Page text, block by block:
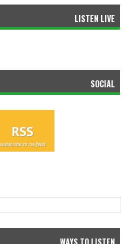
LISTEN LIVE
SOCIAL
RSS
subscribe to rss feed